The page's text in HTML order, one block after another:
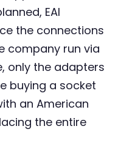
EAI
the connections
company run via
only the adapters
buying a socket
an American
the entire